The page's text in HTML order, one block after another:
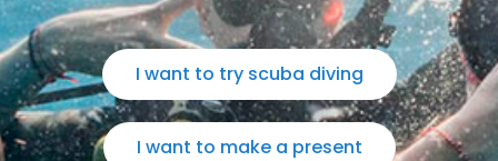
I want to try scuba diving
I want to make a present